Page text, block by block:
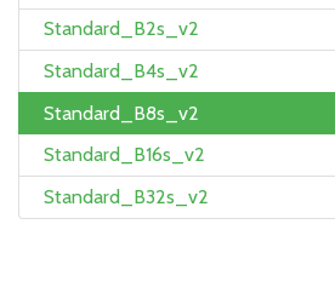
Standard_B2s_v2
Standard_B4s_v2
Standard_B8s_v2
Standard_B16s_v2
Standard_B32s_v2